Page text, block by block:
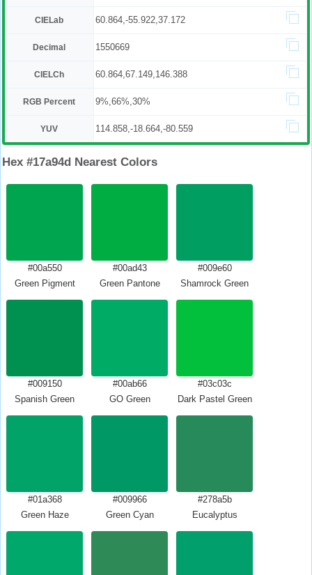
CIELab 60.864,-55.922,37.172
Decimal 1550669
CIELCh 60.864,67.149,146.388
RGB Percent 9%,66%,30%
YUV 114.858,-18.664,-80.559
Hex #17a94d Nearest Colors
#00a550
Green Pigment
#00ad43
Green Pantone
#009e60
Shamrock Green
#009150
Spanish Green
#00ab66
GO Green
#03c03c
Dark Pastel Green
#01a368
Green Haze
#009966
Green Cyan
#278a5b
Eucalyptus